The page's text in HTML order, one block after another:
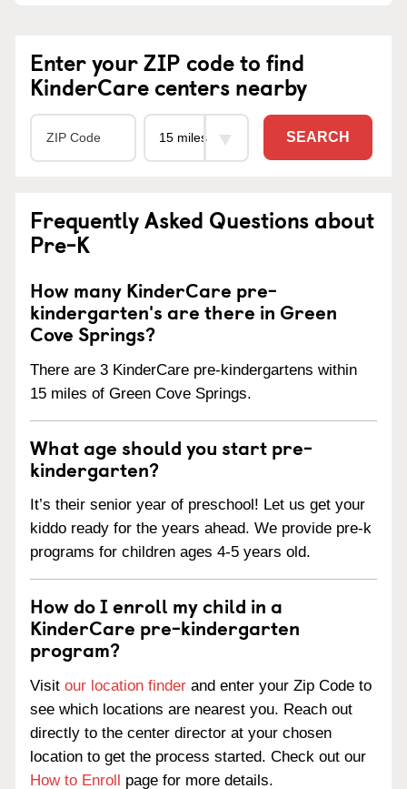
Enter your ZIP code to find
KinderCare centers nearby
SEARCH
Frequently Asked Questions about
Pre-K
How many KinderCare pre-
kindergarten's are there in Green
Cove Springs?
There are 3 KinderCare pre-kindergartens within
15 miles of Green Cove Springs.
What age should you start pre-
kindergarten?
It’s their senior year of preschool! Let us get your
kiddo ready for the years ahead. We provide pre-k
programs for children ages 4-5 years old.
How do I enroll my child in a
KinderCare pre-kindergarten
program?
Visit our location finder and enter your Zip Code to
see which locations are nearest you. Reach out
directly to the center director at your chosen
location to get the process started. Check out our
How to Enroll page for more details.